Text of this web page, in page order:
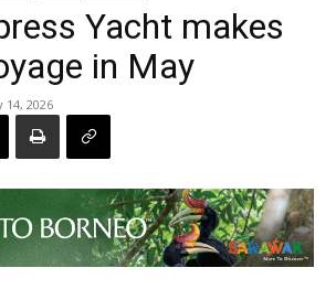
Yacht makes
in May
14, 2026